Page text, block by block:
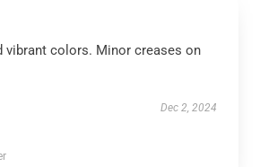
vibrant colors. Minor creases on
Dec 2, 2024